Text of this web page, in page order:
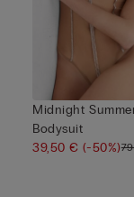
Midnight
Bodysuit
39,50 €(-50%)